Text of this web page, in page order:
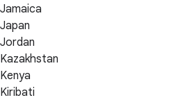
Jamaica
Japan
Jordan
Kazakhstan
Kenya
Kiribati